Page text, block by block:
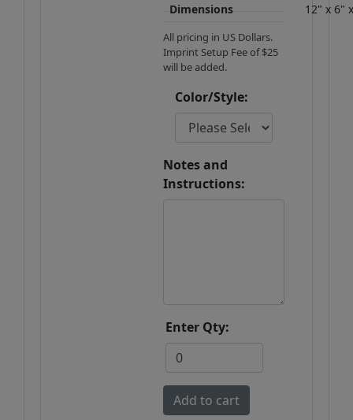
Dimensions
12" x 6"
All pricing in US Dollars.
Imprint Setup Fee of $25
will be added.
Color/Style:
Notes and
Instructions:
Enter Qty: